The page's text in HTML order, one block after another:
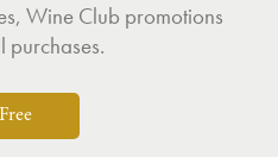
Wine Club promotions
purchases.